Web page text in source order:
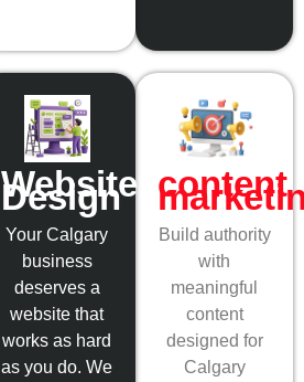
content
Build authority
with
meaningful
content
designed for
Calgary
Website
Design
Your Calgary
business
deserves a
website that
works as hard
as you do. We